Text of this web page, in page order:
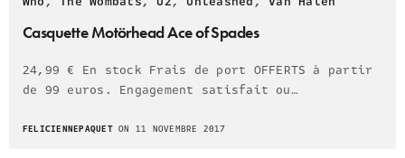
Casquette Motörhead Ace of Spades
24,99 € En stock Frais de port OFFERTS à partir
de 99 euros. Engagement satisfait ou…
FELICIENNEPAQUETON 11 NOVEMBRE 2017